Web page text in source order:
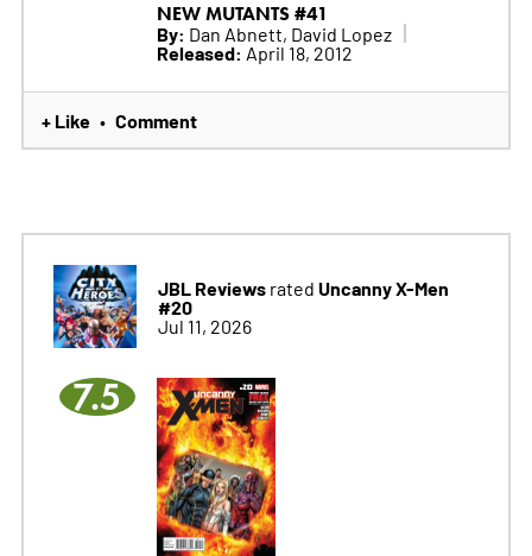
NEW MUTANTS #41
By: Dan Abnett, David Lopez
Released: April 18, 2012
+ Like • Comment
JBL Reviewsrated Uncanny X-Men
#20
Jul 11, 2026
7.5